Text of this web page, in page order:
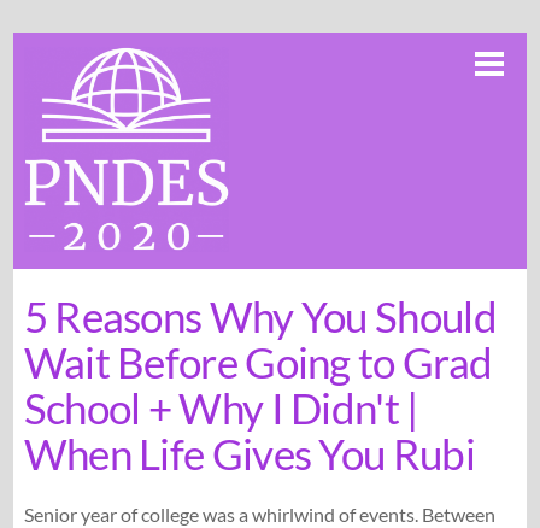
content
5 Reasons Why You Should
Wait Before Going to Grad
School + Why I Didn't |
When Life Gives You Rubi
Senior year of college was a whirlwind of events. Between